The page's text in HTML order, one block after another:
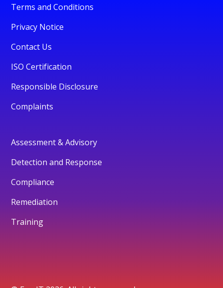
Terms and Conditions
Privacy Notice
Contact Us
ISO Certification
Responsible Disclosure
Complaints
Assessment & Advisory
Detection and Response
Compliance
Remediation
Training